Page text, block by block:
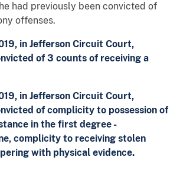
had previously been convicted of
offenses.
in Jefferson Circuit Court,
of 3 counts of receiving a
in Jefferson Circuit Court,
of complicity to possession of
in the first degree -
complicity to receiving stolen
with physical evidence.